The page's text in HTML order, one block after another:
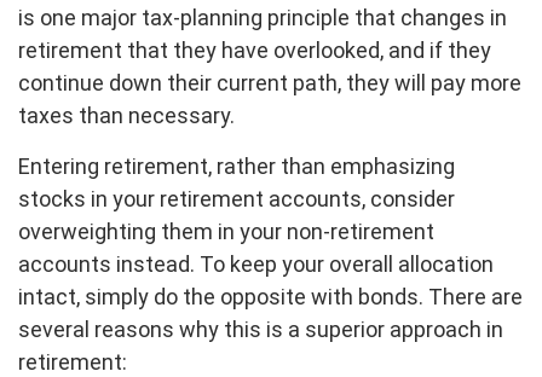
is one major tax-planning principle that changes in
retirement that they have overlooked, and if they
continue down their current path, they will pay more
taxes than necessary.
Entering retirement, rather than emphasizing
stocks in your retirement accounts, consider
overweighting them in your non-retirement
accounts instead. To keep your overall allocation
intact, simply do the opposite with bonds. There are
several reasons why this is a superior approach in
retirement: